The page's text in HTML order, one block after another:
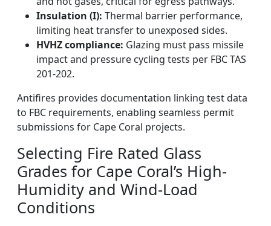
Insulation (I): Thermal barrier performance,
limiting heat transfer to unexposed sides.
HVHZ compliance: Glazing must pass missile
impact and pressure cycling tests per FBC TAS
201-202.
Antifires provides documentation linking test data
to FBC requirements, enabling seamless permit
submissions for Cape Coral projects.
Selecting Fire Rated Glass
Grades for Cape Coral’s High-
Humidity and Wind-Load
Conditions